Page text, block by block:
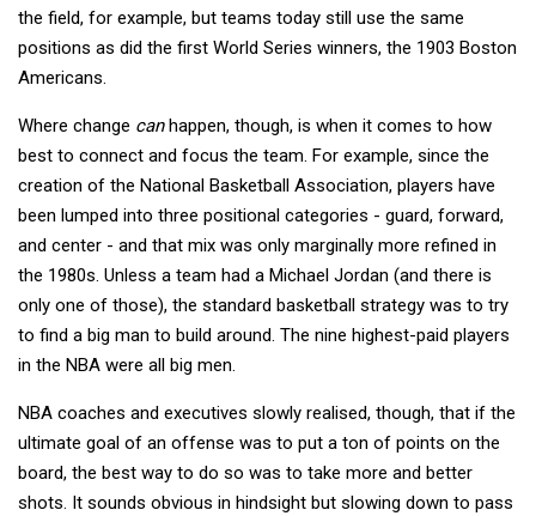
the field, for example, but teams today still use the same
positions as did the first World Series winners, the 1903 Boston
Americans.
Where change canhappen, though, is when it comes to how
best to connect and focus the team. For example, since the
creation of the National Basketball Association, players have
been lumped into three positional categories - guard, forward,
and center - and that mix was only marginally more refined in
the 1980s. Unless a team had a Michael Jordan (and there is
only one of those), the standard basketball strategy was to try
to find a big man to build around. The nine highest-paid players
in the NBA were all big men.
NBA coaches and executives slowly realised, though, that if the
ultimate goal of an offense was to put a ton of points on the
board, the best way to do so was to take more and better
shots. It sounds obvious in hindsight but slowing down to pass